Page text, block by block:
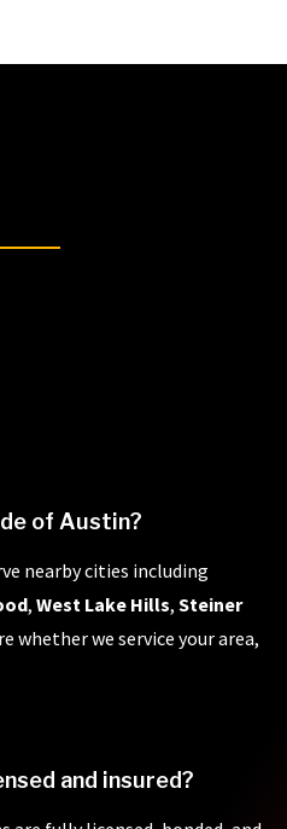
of Austin?
nearby cities including
,West Lake Hills,Steiner
whether we service your area,
and insured?